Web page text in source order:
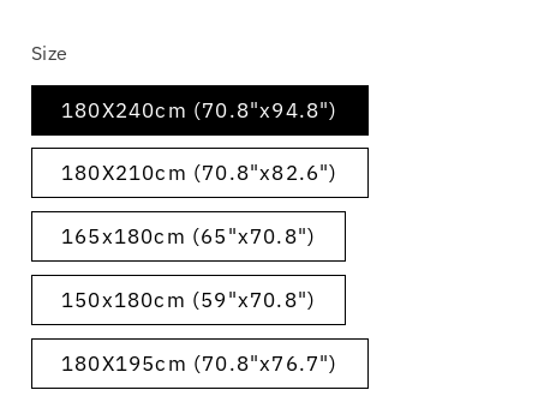
1
modal
Size
180X240cm (70.8"x94.8")
180X210cm (70.8"x82.6")
165x180cm (65"x70.8")
150x180cm (59"x70.8")
180X195cm (70.8"x76.7")